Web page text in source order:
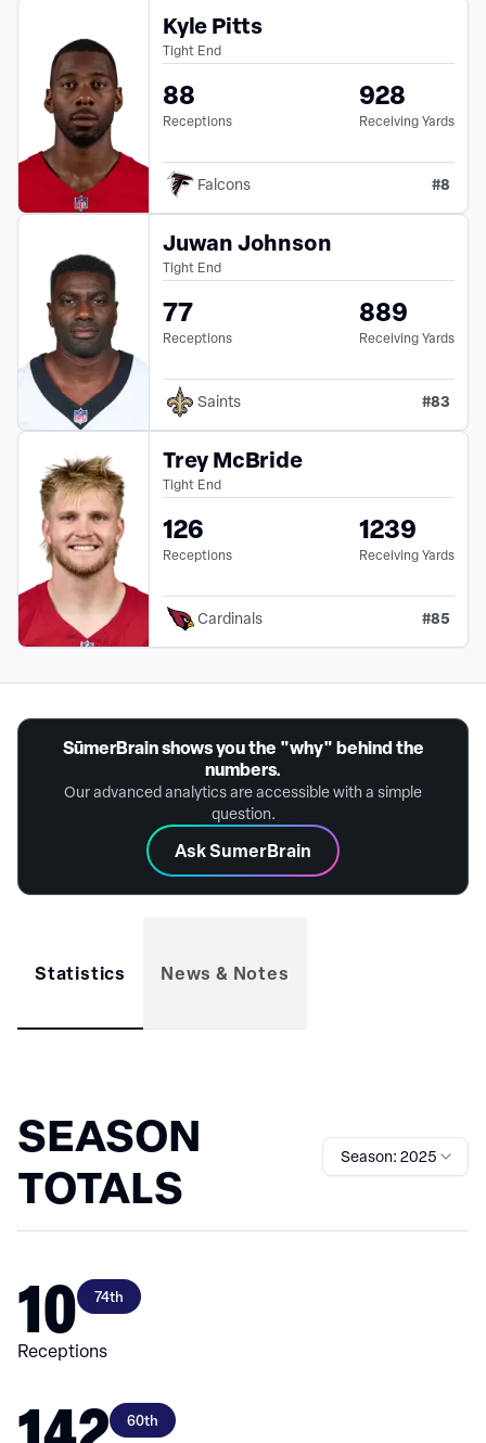
Kyle Pitts
Tight End
88
Receptions
928
Receiving Yards
Falcons #8
Juwan Johnson
Tight End
77
Receptions
889
Receiving Yards
Saints #83
Trey McBride
Tight End
126
Receptions
1239
Receiving Yards
Cardinals #85
SūmerBrain shows you the "why" behind the
numbers.
Our advanced analytics are accessible with a simple
question.
Ask SumerBrain
Statistics News & Notes
SEASON
TOTALS
Season: 2025
10 74th
Receptions
60th